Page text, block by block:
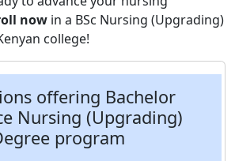
now in a BSc Nursing (Upgrading)
college!
offering Bachelor
Nursing (Upgrading)
program